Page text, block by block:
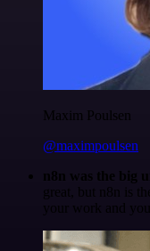
Maxim Poulsen
@maximpoulsen
n8n was the big
great, but n8n is
your work and